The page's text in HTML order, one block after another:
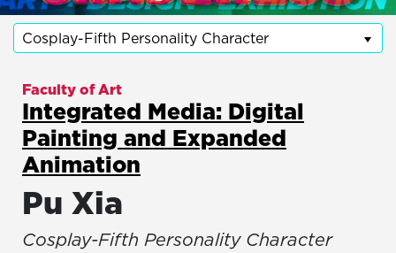
Cosplay-Fifth Personality Character
Faculty of Art
Integrated Media: Digital
Painting and Expanded
Animation
Pu Xia
Cosplay-Fifth Personality Character